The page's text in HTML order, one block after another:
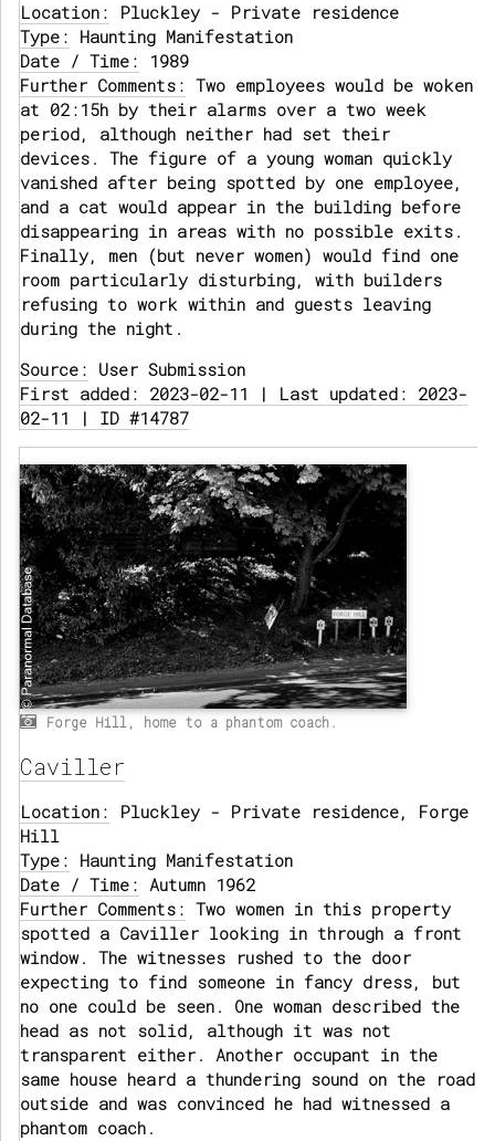
Location: Pluckley - Private residence
Type: Haunting Manifestation
Date / Time: 1989
Further Comments: Two employees would be woken
at 02:15h by their alarms over a two week
period, although neither had set their
devices. The figure of a young woman quickly
vanished after being spotted by one employee,
and a cat would appear in the building before
disappearing in areas with no possible exits.
Finally, men (but never women) would find one
room particularly disturbing, with builders
refusing to work within and guests leaving
during the night.
Source: User Submission
First added: 2023-02-11 | Last updated: 2023-
02-11 | ID #14787
Forge Hill, home to a phantom coach.
Caviller
Location: Pluckley - Private residence, Forge
Hill
Type: Haunting Manifestation
Date / Time: Autumn 1962
Further Comments: Two women in this property
spotted a Caviller looking in through a front
window. The witnesses rushed to the door
expecting to find someone in fancy dress, but
no one could be seen. One woman described the
head as not solid, although it was not
transparent either. Another occupant in the
same house heard a thundering sound on the road
outside and was convinced he had witnessed a
phantom coach.